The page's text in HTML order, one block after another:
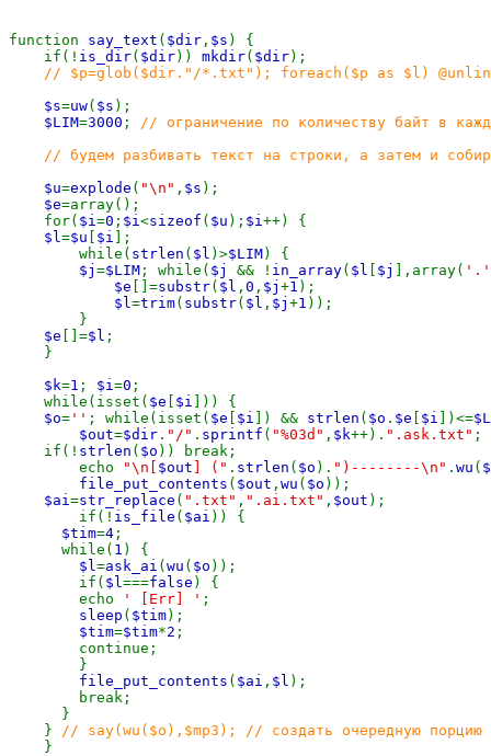
function say_text ( $dir , $s ) {
    if(!
is_dir( $dir)) mkdir( $dir);
// $p=glob($dir."/*.txt"); foreach($p as $l)
$s=uw( $s );
$LIM=3000 ; // ограничение по количеству байт в
// будем разбивать текст на строки, а затем и
$u=explode ( "\n" , $s );
$e=array();
    for(
$i=0 ; $i<sizeof ( $u ); $i++) {
$l=$u $i ];
        while(
strlen ( $l )>$LIM) {
$j =$LIM ; while( $j && ! in_array( $l $j ],array( '.'
$e []=substr( $l , 0 , $j +1 );
$l=trim( substr( $l , $j +1 ));
        }
$e []=$l ;
    }
$k=1 ; $i=0 ;
    while(isset(
$e $i ])) {
$o= '' ; while(isset( $e $i ]) && strlen ( $o . $e $i ])<=
$out=$dir . "/" . sprintf ( "%03d" , $k++). ".ask.txt" ;
    if(!
strlen ( $o )) break;
        echo
"\n[ $out ] (" . strlen ( $o ). ")--------\n" . wu (
file_put_contents ( $out , wu ( $o ));
$ai=str_replace ( ".txt" , ".ai.txt" , $out );
        if(!
is_file ( $ai )) {
$tim=4 ;
      while(
1 ) {
$l=ask_ai ( wu ( $o ));
        if(
$l===false ) {
        echo
' [Err] ' ;
sleep ( $tim);
$tim=$tim*2 ;
        continue;
        }
file_put_contents ( $ai , $l );
        break;
      }
    }
// say(wu($o),$mp3); // создать очередную порцию
}